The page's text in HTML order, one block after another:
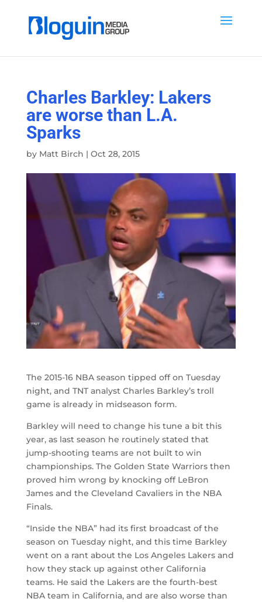
Charles Barkley: Lakers
are worse than L.A.
Sparks
by Matt Birch | Oct 28, 2015
The 2015-16 NBA season tipped off on Tuesday
night, and TNT analyst Charles Barkley’s troll
game is already in midseason form.
Barkley will need to change his tune a bit this
year, as last season he routinely stated that
jump-shooting teams are not built to win
championships. The Golden State Warriors then
proved him wrong by knocking off LeBron
James and the Cleveland Cavaliers in the NBA
Finals.
“Inside the NBA” had its first broadcast of the
season on Tuesday night, and this time Barkley
went on a rant about the Los Angeles Lakers and
how they stack up against other California
teams. He said the Lakers are the fourth-best
NBA team in California, and are also worse than